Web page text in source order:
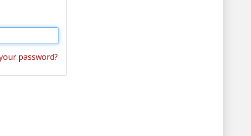
password?